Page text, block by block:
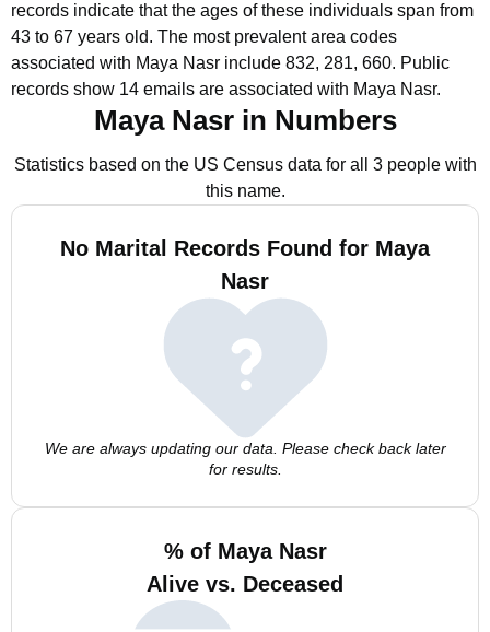
records indicate that the ages of these individuals span from
43 to 67 years old. The most prevalent area codes
associated with Maya Nasr include 832, 281, 660. Public
records show 14 emails are associated with Maya Nasr.
Maya Nasr in Numbers
Statistics based on the US Census data for all 3 people with
this name.
No Marital Records Found for Maya
Nasr
We are always updating our data. Please check back later
for results.
% of Maya Nasr
Alive vs. Deceased